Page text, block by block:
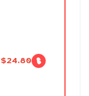
$24.80